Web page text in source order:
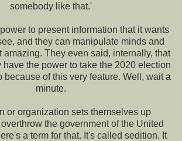
somebody like that.'
to present information that it wants
and they can manipulate minds and
amazing. They even said, internally, that
the power to take the 2020 election
because of this very feature. Well, wait a
minute.
or organization sets themselves up
the government of the United
a term for that. It's called sedition. It